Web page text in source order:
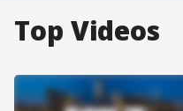
Top Videos